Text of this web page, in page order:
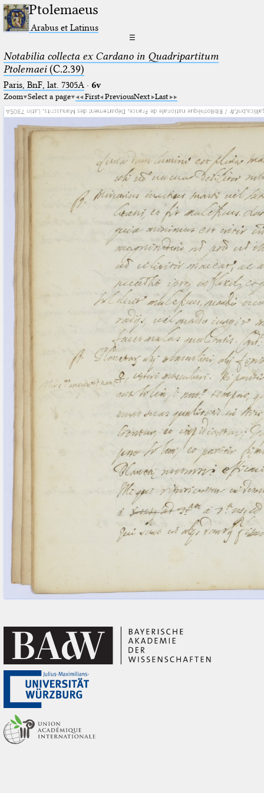
Ptolemaeus
Arabus et Latinus
☰
Notabilia collecta ex Cardano in Quadripartitum
Ptolemaei(C.2.39)
Paris, BnF, lat. 7305A· 6v
Zoom Select a page First PreviousNext Last